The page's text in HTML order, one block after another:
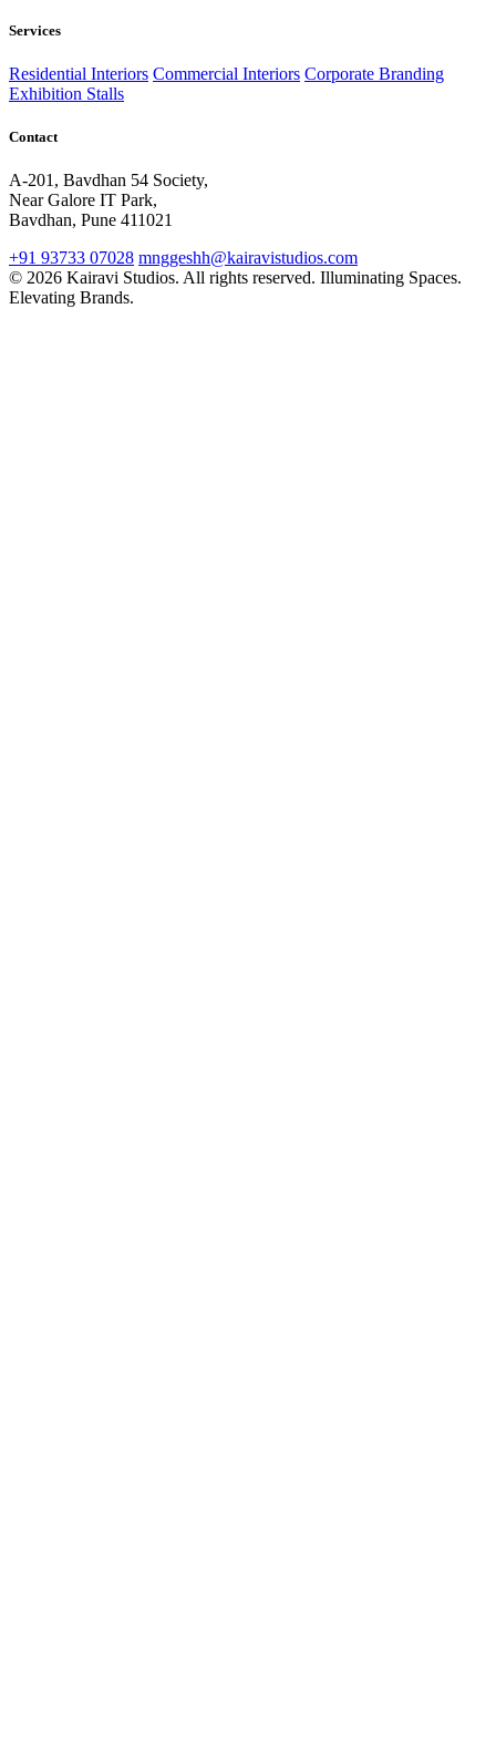
Services
Residential Interiors Commercial Interiors Corporate Branding
Exhibition Stalls
Contact
A-201, Bavdhan 54 Society,
Near Galore IT Park,
Bavdhan, Pune 411021
+91 93733 07028 mnggeshh@kairavistudios.com
© 2026 Kairavi Studios. All rights reserved. Illuminating Spaces.
Elevating Brands.